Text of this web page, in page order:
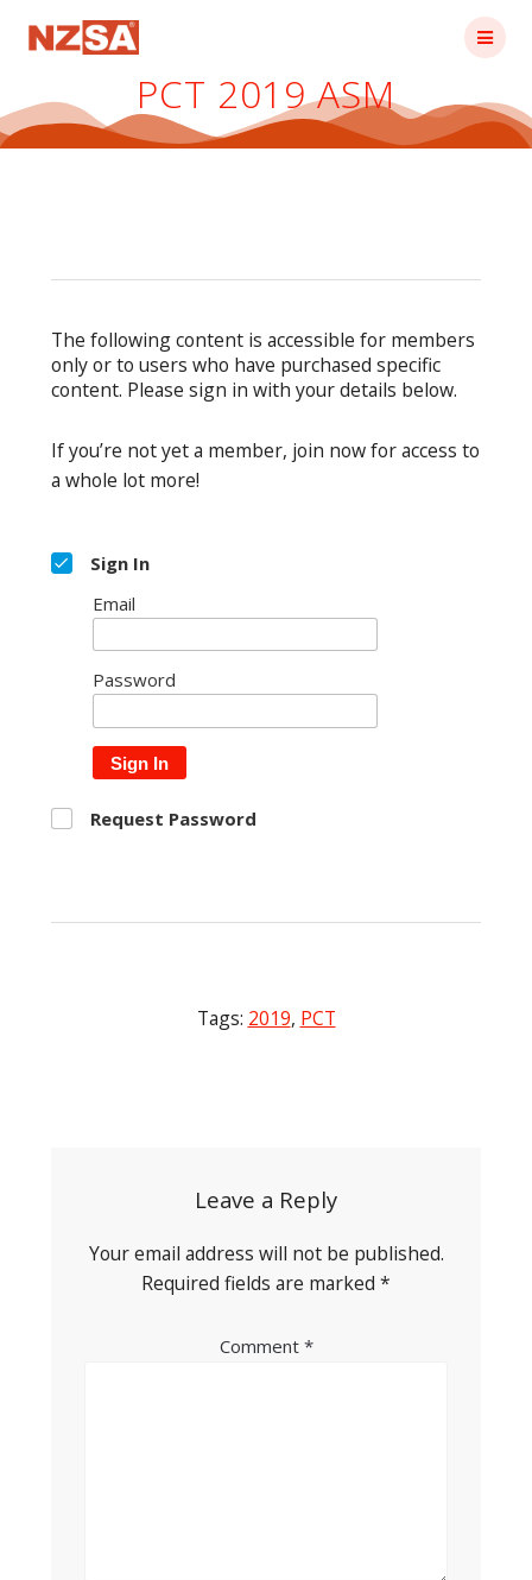
PCT 2019 ASM
The following content is accessible for members
only or to users who have purchased specific
content. Please sign in with your details below.
If you’re not yet a member, join now for access to
a whole lot more!
Sign In
Email
Password
Sign In
Request Password
Tags: 2019, PCT
Leave a Reply
Your email address will not be published.
Required fields are marked *
Comment *